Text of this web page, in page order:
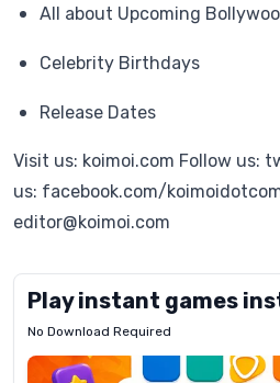
All about Upcoming
Celebrity Birthdays
Release Dates
Visit us: koimoi.com Follow us:
us: facebook.com/
editor@koimoi.com
Play instant games
No Download Required
Letrz